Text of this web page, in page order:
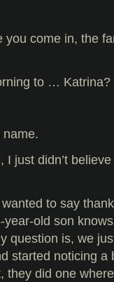
you come in, the
to … Katrina?
name.
I just didn’t
to say
old son
question is, we
started noticing a
they did one